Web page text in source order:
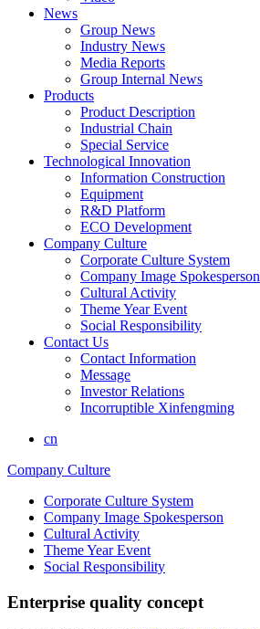
News
Group News
Industry News
Media Reports
Group Internal News
Products
Product Description
Industrial Chain
Special Service
Technological Innovation
Information Construction
Equipment
R&D Platform
ECO Development
Company Culture
Corporate Culture System
Company Image Spokesperson
Cultural Activity
Theme Year Event
Social Responsibility
Contact Us
Contact Information
Message
Investor Relations
Incorruptible Xinfengming
cn
Company Culture
Corporate Culture System
Company Image Spokesperson
Cultural Activity
Theme Year Event
Social Responsibility
Enterprise quality concept